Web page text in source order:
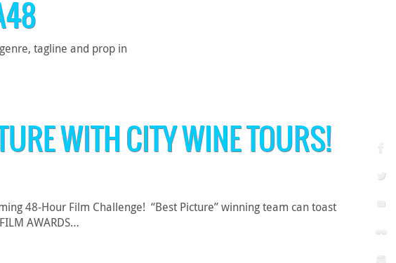
tagline and prop in
WITH CITY WINE TOURS!
48-Hour Film Challenge! “Best Picture” winning team can toast
AWARDS…